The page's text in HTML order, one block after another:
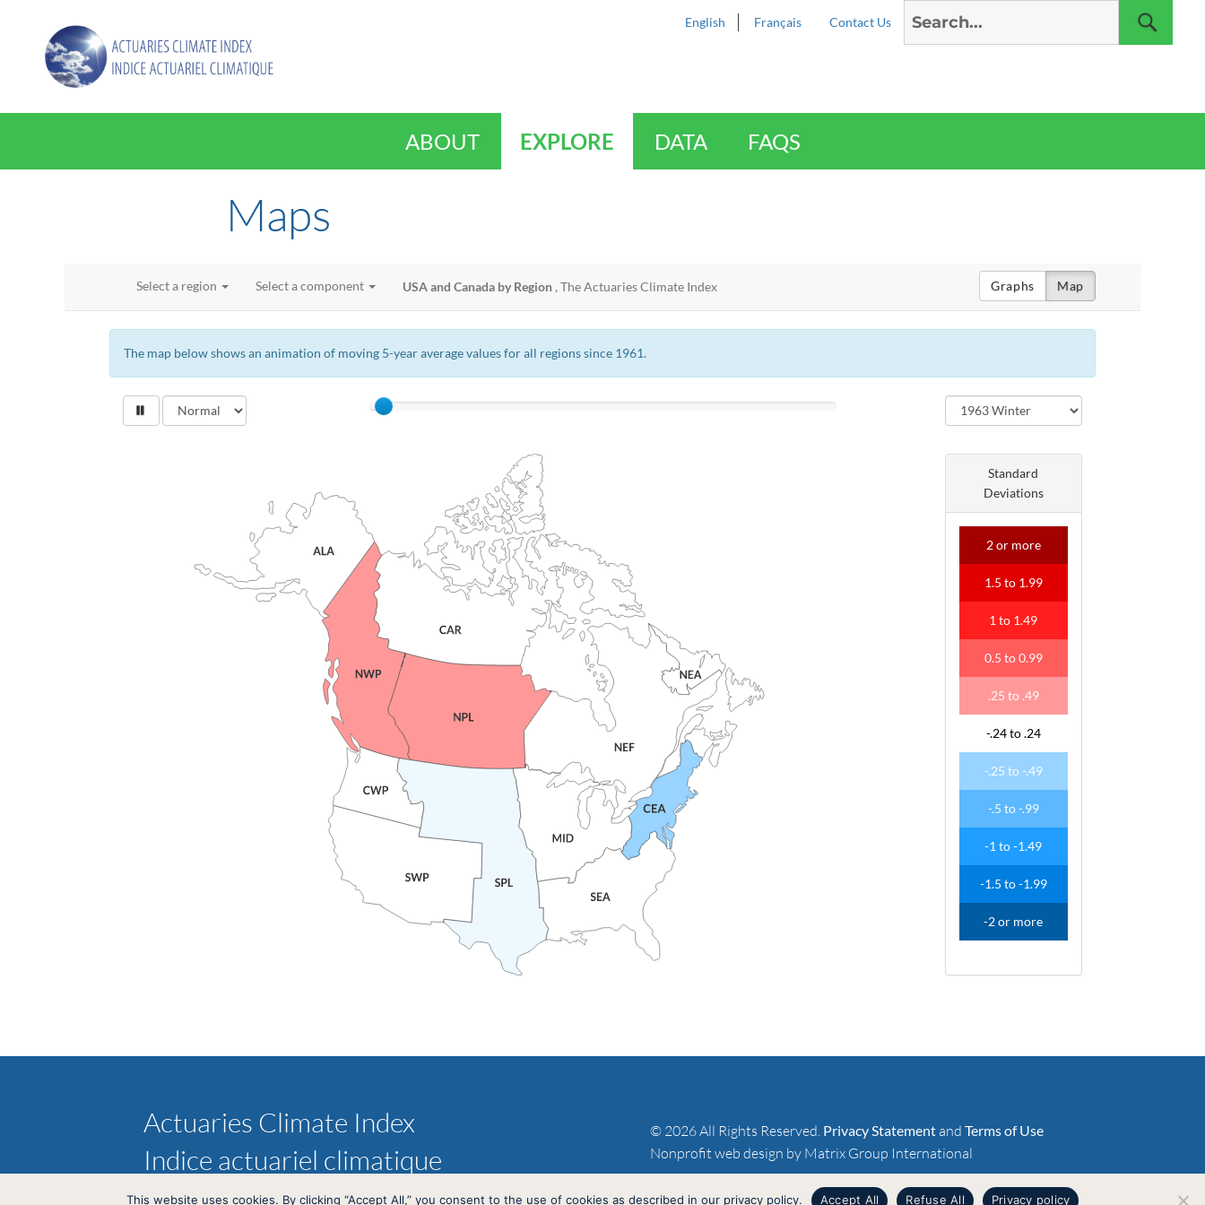
English Français Contact Us
for:
ABOUT EXPLORE DATA FAQS
Maps
Select a region Select a component USA and Canada by Region , The Actuaries Climate Index Graphs Map
The map below shows an animation of moving 5-year average values for all regions since 1961.
Standard
Deviations
2or more
1.5 to1.99
1to 1.49
0.5 to0.99
.25 to .49
-.24to.24
-.25 to -.49
-.5 to-.99
-1to-1.49
-1.5 to-1.99
-2or more
Actuaries Climate Index
Indice actuariel climatique
© 2026 All Rights Reserved. Privacy Statement andTerms of Use
Nonprofit web design by Matrix Group International
This website uses cookies. By clicking “Accept All,” you consent to the use of cookies as described in our privacy policy. Accept All Refuse All Privacy policy